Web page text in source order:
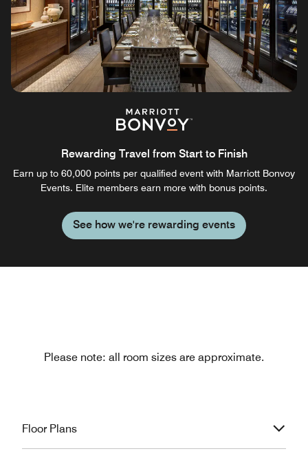
Rewarding Travel from Start to Finish
Earn up to 60,000 points per qualified event with Marriott Bonvoy
Events. Elite members earn more with bonus points.
See how we're rewarding events
Please note: all room sizes are approximate.
Floor Plans